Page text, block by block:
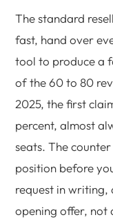
The standard
fast, hand over
tool to produce a
of the 60 to 80
2025, the first
percent, almost
seats. The
position before
request in writing,
opening offer, not